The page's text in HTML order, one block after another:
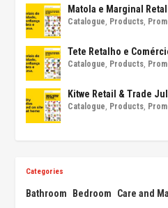
Matola e Marginal
Catalogue Products
Tete Retalho e
Catalogue Products
Kitwe Retail & Trade
Catalogue Products
Categories
Bathroom Bedroom Care and